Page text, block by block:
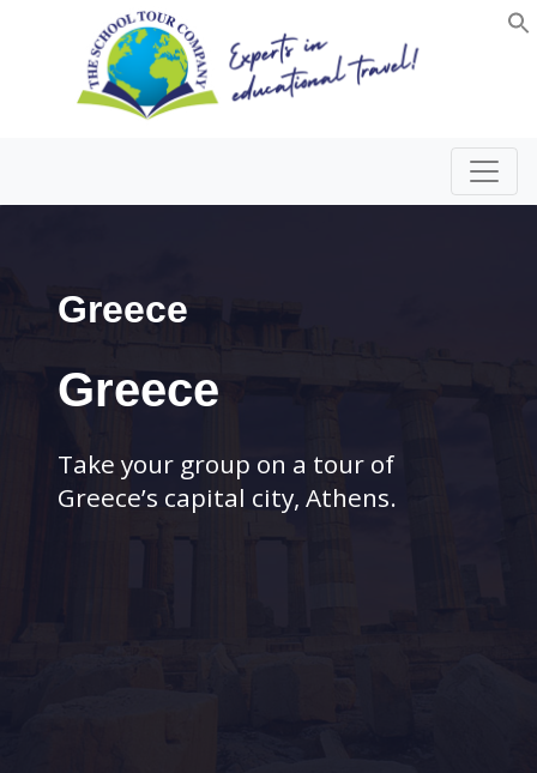
Greece
Greece
Take your group on a tour of
Greece’s capital city, Athens.